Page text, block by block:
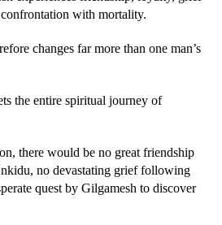
with mortality.
changes far more than one man’s
the entire spiritual journey of
there would be no great friendship
no devastating grief following
quest by Gilgamesh to discover